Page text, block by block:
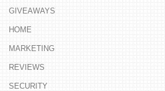
GIVEAWAYS
HOME
MARKETING
REVIEWS
SECURITY